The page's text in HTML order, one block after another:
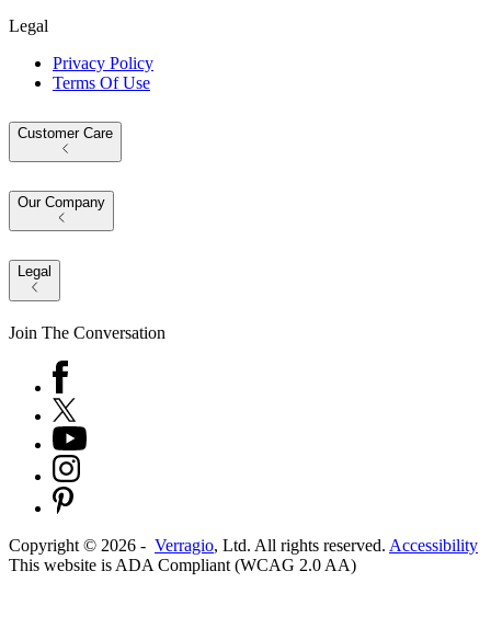
Legal
Privacy Policy
Terms Of Use
Customer Care
Our Company
Legal
Join The Conversation
Copyright © 2026 - Verragio, Ltd. All rights reserved. Accessibility
This website is ADA Compliant (WCAG 2.0 AA)